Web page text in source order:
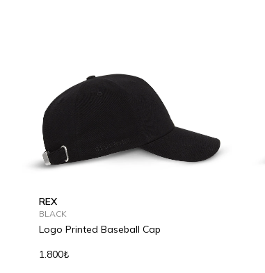
REX
BLACK
Logo Printed Baseball Cap
1.800₺